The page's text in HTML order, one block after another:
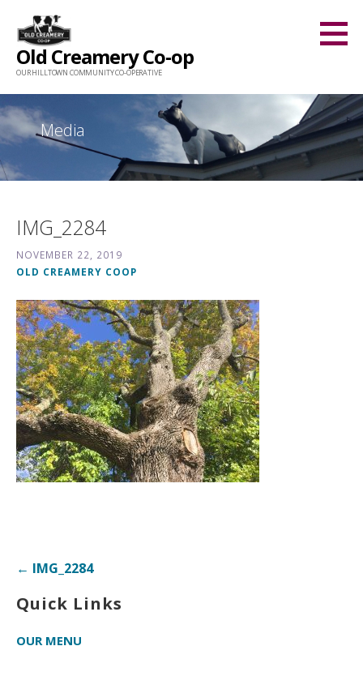
content
Old Creamery Co-op
OUR HILLTOWN COMMUNITY CO-OPERATIVE
Media
IMG_2284
NOVEMBER 22, 2019
OLD CREAMERY COOP
Post← IMG_2284
Quick Links
OUR MENU